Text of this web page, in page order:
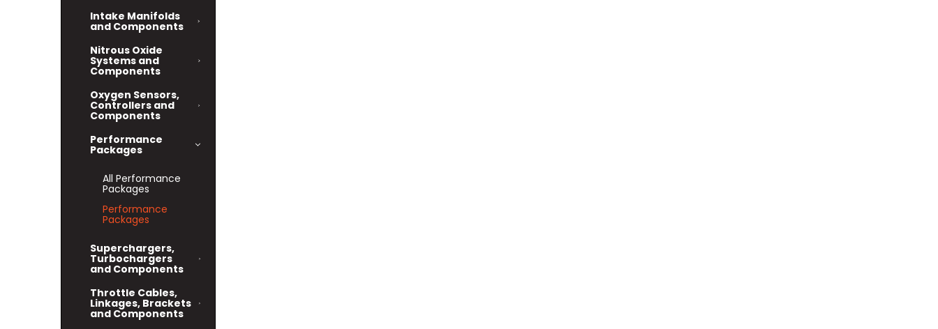
Intake Manifolds
and Components
Nitrous Oxide
Systems and
Components
Oxygen Sensors,
Controllers and
Components
Performance
Packages
All Performance
Packages
Performance
Packages
Superchargers,
Turbochargers
and Components
Throttle Cables,
Linkages, Brackets
and Components